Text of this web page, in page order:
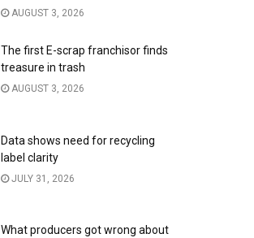
AUGUST 3, 2026
The first E-scrap franchisor finds
treasure in trash
AUGUST 3, 2026
Data shows need for recycling
label clarity
JULY 31, 2026
What producers got wrong about